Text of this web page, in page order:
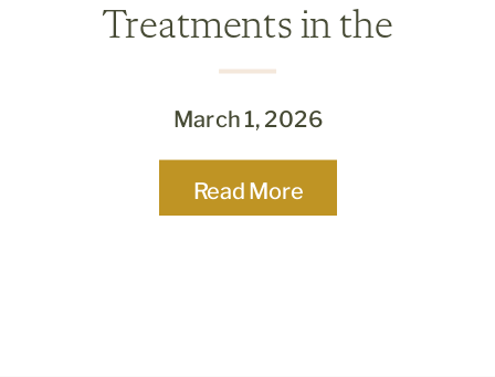
Read More
March 1, 2026
Treatments in the
Summer? What’s Safe and
What to Skip